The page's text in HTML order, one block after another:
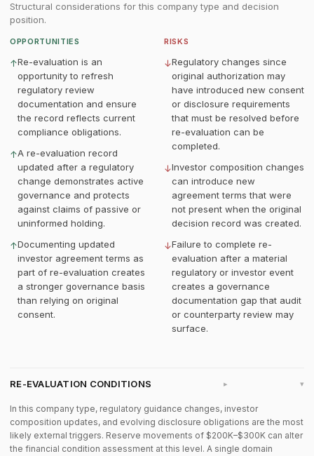
Structural considerations for this company type and decision
position.
OPPORTUNITIES
↑Re-evaluation is an
opportunity to refresh
regulatory review
documentation and ensure
the record reflects current
compliance obligations.
↑A re-evaluation record
updated after a regulatory
change demonstrates active
governance and protects
against claims of passive or
uninformed holding.
↑Documenting updated
investor agreement terms as
part of re-evaluation creates
a stronger governance basis
than relying on original
consent.
RISKS
↓Regulatory changes since
original authorization may
have introduced new consent
or disclosure requirements
that must be resolved before
re-evaluation can be
completed.
↓Investor composition changes
can introduce new
agreement terms that were
not present when the original
decision record was created.
↓Failure to complete re-
evaluation after a material
regulatory or investor event
creates a governance
documentation gap that audit
or counterparty review may
surface.
RE-EVALUATION CONDITIONS ▸
In this company type, regulatory guidance changes, investor
composition updates, and evolving disclosure obligations are the most
likely external triggers. Reserve movements of $200K–$300K can alter
the financial condition assessment at this level. A single domain